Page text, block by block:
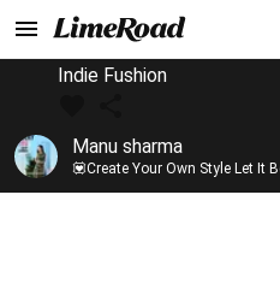
Indie Fushion
Manu sharma